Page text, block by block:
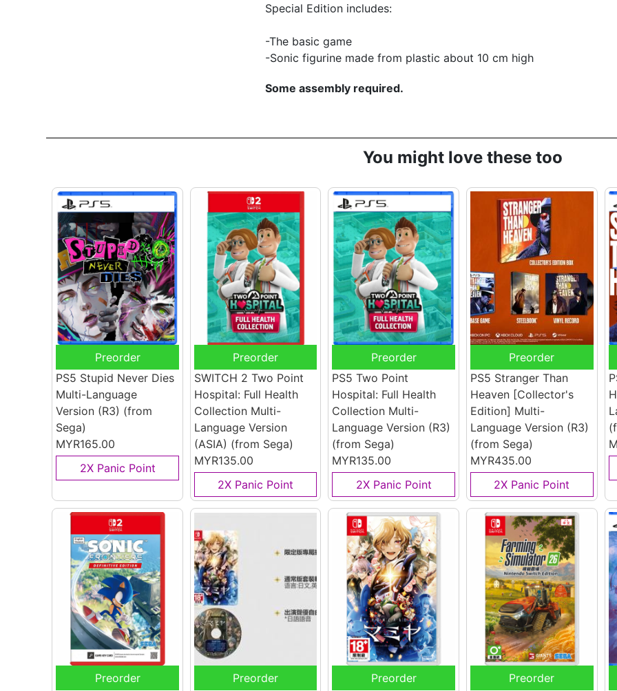
Special Edition includes:
-The basic game
-Sonic figurine made from plastic about 10 cm high
Some assembly required.
You might love these too
Preorder
PS5 Stupid Never Dies
Multi-Language
Version (R3) (from
Sega)
MYR165.00
2X Panic Point
Preorder
SWITCH 2 Two Point
Hospital: Full Health
Collection Multi-
Language Version
(ASIA) (from Sega)
MYR135.00
2X Panic Point
Preorder
PS5 Two Point
Hospital: Full Health
Collection Multi-
Language Version (R3)
(from Sega)
MYR135.00
2X Panic Point
Preorder
PS5 Stranger Than
Heaven [Collector's
Edition] Multi-
Language Version (R3)
(from Sega)
MYR435.00
2X Panic Point
Preorder
Preorder
Preorder
Preorder